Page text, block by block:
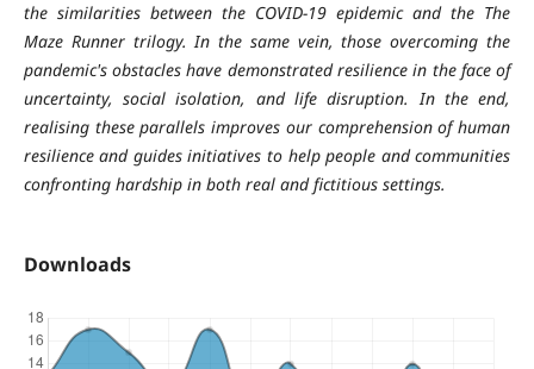
the similarities between the COVID-19 epidemic and the The
Maze Runner trilogy. In the same vein, those overcoming the
pandemic's obstacles have demonstrated resilience in the face of
uncertainty, social isolation, and life disruption. In the end,
realising these parallels improves our comprehension of human
resilience and guides initiatives to help people and communities
confronting hardship in both real and fictitious settings.
Downloads